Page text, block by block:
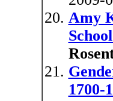
Amy
1700-